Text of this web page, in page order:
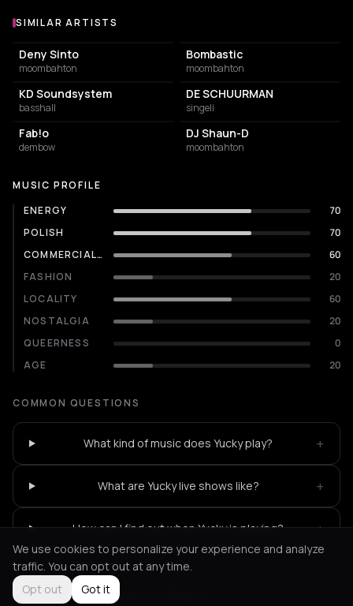
Similar Artists
SIMILAR ARTISTS
Deny Sinto
moombahton
Bombastic
moombahton
KD Soundsystem
basshall
DE SCHUURMAN
singeli
Fab!o
dembow
DJ Shaun-D
moombahton
MUSIC PROFILE
ENERGY
70
POLISH
70
COMMERCIALITY
60
FASHION
20
LOCALITY
60
NOSTALGIA
20
QUEERNESS
0
AGE
20
COMMON QUESTIONS
What kind of music does Yucky play? +
What are Yucky live shows like? +
How can I find out when Yucky is playing? +
Not feeling it? All events in Athens
We use cookies to personalize your experience and analyze
traffic. You can opt out at any time.
Opt out
Got it